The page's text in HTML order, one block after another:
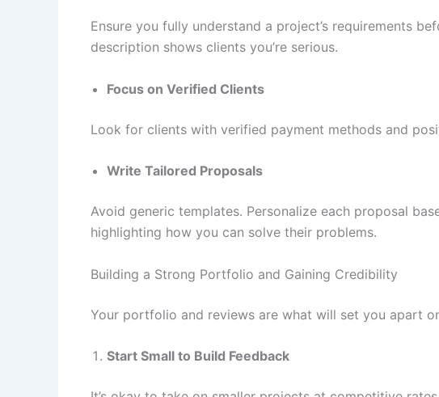
Ensure you fully understand a project’s requirements
description shows clients you’re serious.
Focus on Verified Clients
Look for clients with verified payment methods and
Write Tailored Proposals
Avoid generic templates. Personalize each proposal
highlighting how you can solve their problems.
Building a Strong Portfolio and Gaining Credibility
Your portfolio and reviews are what will set you apart
Start Small to Build Feedback